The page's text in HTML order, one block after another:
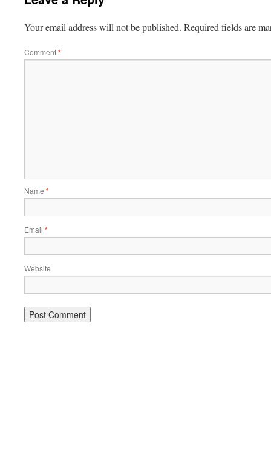
Your email address will not be published. Required fields are
Comment*
Name *
Email *
Website